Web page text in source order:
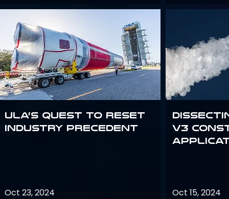
ULA’s quest to reset
industry precedent
Oct 23, 2024
V3
Oct 15, 2024